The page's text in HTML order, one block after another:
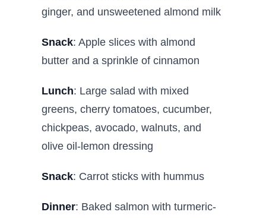
ginger, and unsweetened almond milk
Snack: Apple slices with almond
butter and a sprinkle of cinnamon
Lunch: Large salad with mixed
greens, cherry tomatoes, cucumber,
chickpeas, avocado, walnuts, and
olive oil-lemon dressing
Snack: Carrot sticks with hummus
Dinner: Baked salmon with turmeric-